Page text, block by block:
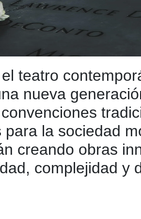
teatro
nueva
la sociedad
creando obras
complejidad y